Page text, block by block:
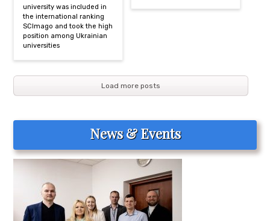
university was included in
the international ranking
SCImago and took the high
position among Ukrainian
universities
Load more posts
News & Events